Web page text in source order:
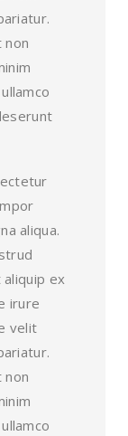
non
aliqua.
ex
irure
velit
non